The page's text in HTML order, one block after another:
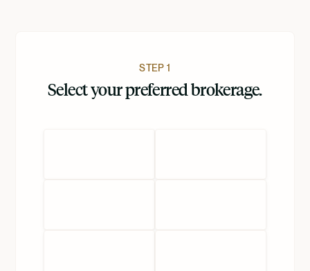
STEP 1
Select your preferred brokerage.